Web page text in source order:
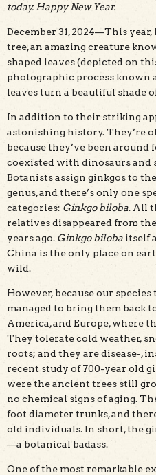
today. Happy New Year.
December 31, 2024—This
tree, an amazing creature
shaped leaves (depicted on
photographic process known
leaves turn a beautiful shade
In addition to their striking
astonishing history. They’re
because they’ve been
coexisted with dinosaurs
Botanists assign ginkgos to
genus, and there’s only one
categories: Ginkgo biloba. All
relatives disappeared from
years ago. Ginkgo biloba itself
China is the only place on
wild.
However, because our
managed to bring them back
America, and Europe, where
They tolerate cold weather,
roots; and they are disease-,
recent study of 700-year old
were the ancient trees still
no chemical signs of aging.
foot diameter trunks, and
old individuals. In short, the
—a botanical badass.
One of the most remarkable